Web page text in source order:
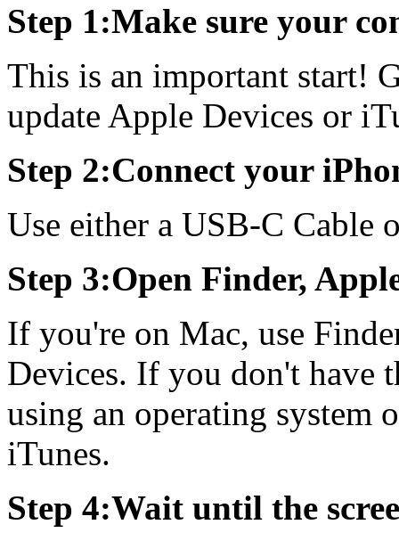
Step 1:Make sure your
This is an important start!
update Apple Devices or
Step 2:Connect your
Use either a USB-C
Step 3:Open Finder,
If you're on Mac, use
Devices. If you don't have
using an operating system
iTunes.
Step 4:Wait until the